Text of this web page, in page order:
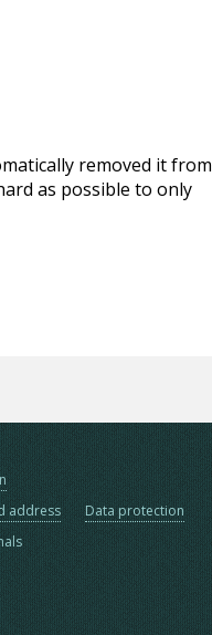
removed it from
as possible to only
address
Data protection